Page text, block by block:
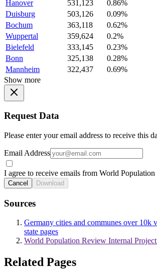
Hanover
531,123
0.86%
Duisburg
503,126
0.09%
Bochum
363,118
0.62%
Wuppertal
359,624
0.2%
Bielefeld
333,145
0.23%
Bonn
325,138
0.28%
Mannheim
322,437
0.69%
Show more
Request Data
Please enter your email address to receive this
Email Address
I agree to receive emails from World
Cancel Download
Sources
Germany cities and communes over 10k
state pages
World Population Review Internal
Related Pages